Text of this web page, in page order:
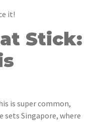
it!
Stick:
is super common,
Singapore, where